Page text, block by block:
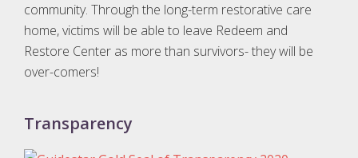
community. Through the long-term restorative care
home, victims will be able to leave Redeem and
Restore Center as more than survivors- they will be
over-comers!
Transparency